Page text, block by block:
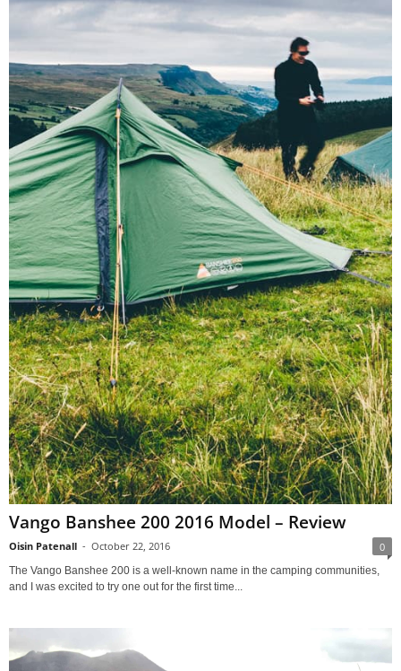
Vango Banshee 200 2016 Model – Review
Oisin Patenall - October 22, 2016 0
The Vango Banshee 200 is a well-known name in the camping communities,
and I was excited to try one out for the first time...